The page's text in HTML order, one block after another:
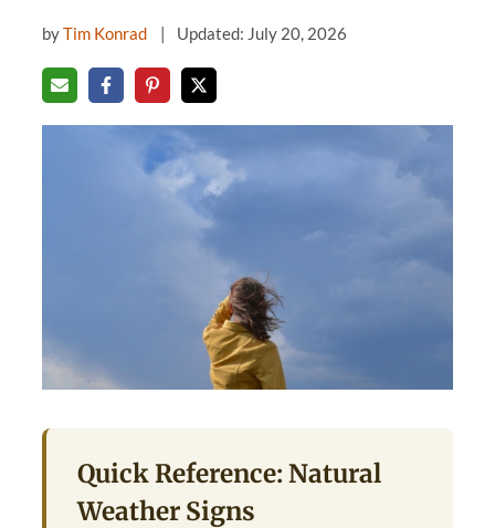
byTim Konrad Updated: July 20, 2026
Quick Reference: Natural
Weather Signs